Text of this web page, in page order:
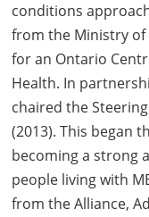
conditions
from the Ministry of
for an Ontario
Health. In
chaired the
(2013). This began
becoming a strong
people living with
from the Alliance,